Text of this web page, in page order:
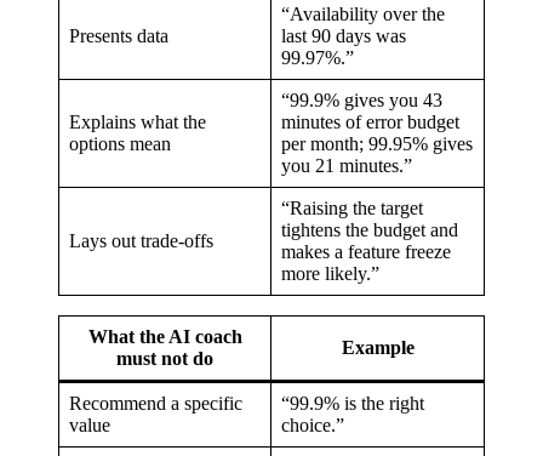
Presents data
“Availability over the
last 90 days was
99.97%.”
Explains what the
options mean
“99.9% gives you 43
minutes of error budget
per month; 99.95% gives
you 21 minutes.”
Lays out trade-offs
“Raising the target
tightens the budget and
makes a feature freeze
more likely.”
What the AI coach
must not do
Example
Recommend a specific
value
“99.9% is the right
choice.”